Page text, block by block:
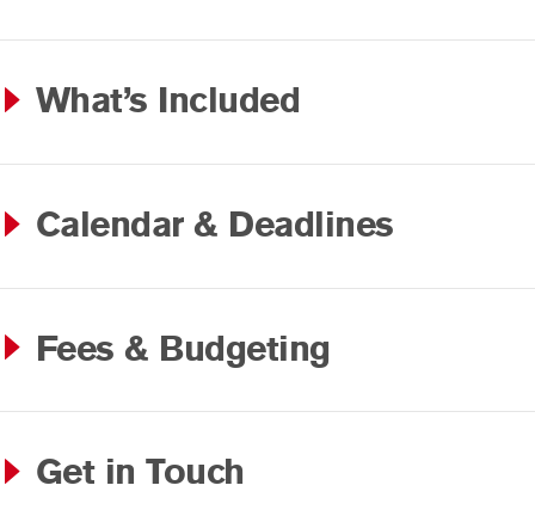
What’s Included
Calendar & Deadlines
Fees & Budgeting
Get in Touch